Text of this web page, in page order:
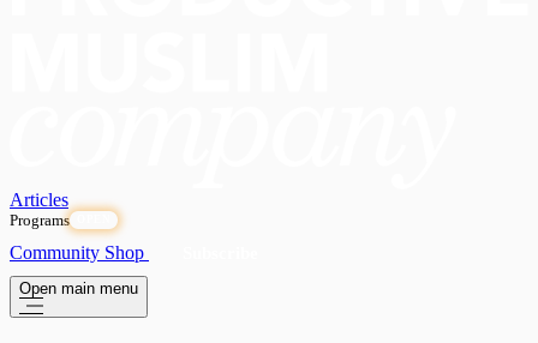
Articles
Programs
Community Shop
Open main menu